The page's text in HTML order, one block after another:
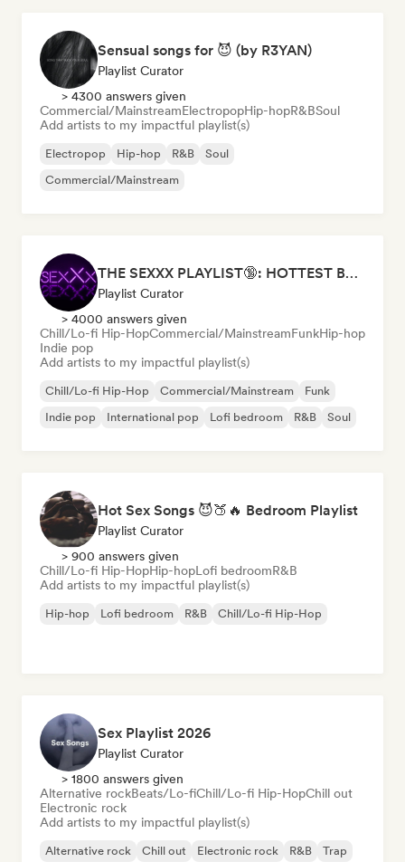
Sensual songs for 😈 (by R3YAN)
Playlist Curator
> 4300 answers given
Commercial/MainstreamElectropopHip-hopR&BSoul
Add artists to my impactful playlist(s)
Electropop Hip-hop R&B
Soul
Commercial/Mainstream
THE SEXXX PLAYLIST🔞: HOTTEST BEDROOM SONGS | SEXUAL APPETITE 👅💦
Playlist Curator
> 4000 answers given
Chill/Lo-fi Hip-HopCommercial/MainstreamFunkHip-hop
Indie pop
Add artists to my impactful playlist(s)
Chill/Lo-fi Hip-Hop Commercial/Mainstream
Funk
Indie pop
International pop Lofi bedroom R&B Soul
Hot Sex Songs 😈🍑🔥 Bedroom Playlist
Playlist Curator
> 900 answers given
Chill/Lo-fi Hip-HopHip-hopLofi bedroomR&B
Add artists to my impactful playlist(s)
Hip-hop Lofi bedroom R&B Chill/Lo-fi Hip-Hop
Sex Playlist 2026
Playlist Curator
> 1800 answers given
Alternative rockBeats/Lo-fiChill/Lo-fi Hip-HopChill out
Electronic rock
Add artists to my impactful playlist(s)
Alternative rock Chill out Electronic rock R&B
Trap